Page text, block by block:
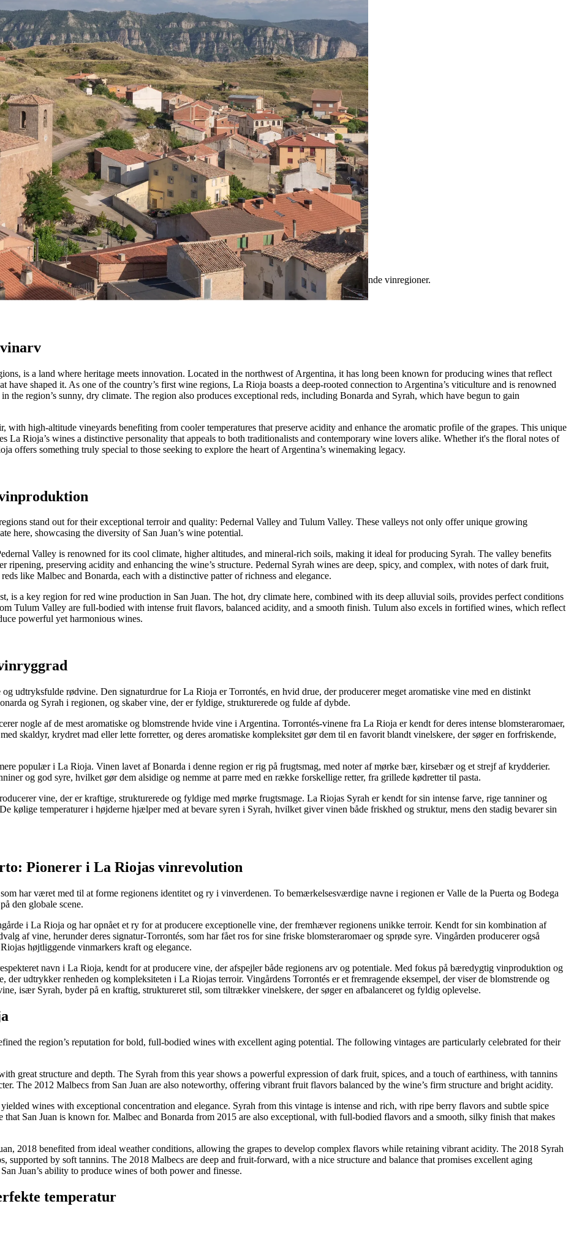
en perfekt fusion af tradition og innovation, hvilket gør det til en af Argentinas mest fascinerende vinregioner.
is a land where heritage meets innovation. Located in the northwest of Argentina, it has long been known for producing wines that reflect
shaped it. As one of the country’s first wine regions, La Rioja boasts a deep-rooted connection to Argentina’s viticulture and is renowned
the region’s sunny, dry climate. The region also produces exceptional reds, including Bonarda and Syrah, which have begun to gain
with high-altitude vineyards benefiting from cooler temperatures that preserve acidity and enhance the aromatic profile of the grapes. This unique
Rioja’s wines a distinctive personality that appeals to both traditionalists and contemporary wine lovers alike. Whether it's the floral notes of
offers something truly special to those seeking to explore the heart of Argentina’s winemaking legacy.
stand out for their exceptional terroir and quality: Pedernal Valley and Tulum Valley. These valleys not only offer unique growing
here, showcasing the diversity of San Juan’s wine potential.
Valley is renowned for its cool climate, higher altitudes, and mineral-rich soils, making it ideal for producing Syrah. The valley benefits
preserving acidity and enhancing the wine’s structure. Pedernal Syrah wines are deep, spicy, and complex, with notes of dark fruit,
like Malbec and Bonarda, each with a distinctive patter of richness and elegance.
is a key region for red wine production in San Juan. The hot, dry climate here, combined with its deep alluvial soils, provides perfect conditions
Tulum Valley are full-bodied with intense fruit flavors, balanced acidity, and a smooth finish. Tulum also excels in fortified wines, which reflect
powerful yet harmonious wines.
udtryksfulde rødvine. Den signaturdrue for La Rioja er Torrontés, en hvid drue, der producerer meget aromatiske vine med en distinkt
og Syrah i regionen, og skaber vine, der er fyldige, strukturerede og fulde af dybde.
nogle af de mest aromatiske og blomstrende hvide vine i Argentina. Torrontés-vinene fra La Rioja er kendt for deres intense blomsteraromaer,
skaldyr, krydret mad eller lette forretter, og deres aromatiske kompleksitet gør dem til en favorit blandt vinelskere, der søger en forfriskende,
populær i La Rioja. Vinen lavet af Bonarda i denne region er rig på frugtsmag, med noter af mørke bær, kirsebær og et strejf af krydderier.
og god syre, hvilket gør dem alsidige og nemme at parre med en række forskellige retter, fra grillede kødretter til pasta.
vine, der er kraftige, strukturerede og fyldige med mørke frugtsmage. La Riojas Syrah er kendt for sin intense farve, rige tanniner og
kølige temperaturer i højderne hjælper med at bevare syren i Syrah, hvilket giver vinen både friskhed og struktur, mens den stadig bevarer sin
Pionerer i La Riojas vinrevolution
har været med til at forme regionens identitet og ry i vinverdenen. To bemærkelsesværdige navne i regionen er Valle de la Puerta og Bodega
den globale scene.
i La Rioja og har opnået et ry for at producere exceptionelle vine, der fremhæver regionens unikke terroir. Kendt for sin kombination af
af vine, herunder deres signatur-Torrontés, som har fået ros for sine friske blomsteraromaer og sprøde syre. Vingården producerer også
højtliggende vinmarkers kraft og elegance.
navn i La Rioja, kendt for at producere vine, der afspejler både regionens arv og potentiale. Med fokus på bæredygtig vinproduktion og
udtrykker renheden og kompleksiteten i La Riojas terroir. Vingårdens Torrontés er et fremragende eksempel, der viser de blomstrende og
især Syrah, byder på en kraftig, struktureret stil, som tiltrækker vinelskere, der søger en afbalanceret og fyldig oplevelse.
the region’s reputation for bold, full-bodied wines with excellent aging potential. The following vintages are particularly celebrated for their
great structure and depth. The Syrah from this year shows a powerful expression of dark fruit, spices, and a touch of earthiness, with tannins
The 2012 Malbecs from San Juan are also noteworthy, offering vibrant fruit flavors balanced by the wine’s firm structure and bright acidity.
wines with exceptional concentration and elegance. Syrah from this vintage is intense and rich, with ripe berry flavors and subtle spice
that San Juan is known for. Malbec and Bonarda from 2015 are also exceptional, with full-bodied flavors and a smooth, silky finish that makes
2018 benefited from ideal weather conditions, allowing the grapes to develop complex flavors while retaining vibrant acidity. The 2018 Syrah
supported by soft tannins. The 2018 Malbecs are deep and fruit-forward, with a nice structure and balance that promises excellent aging
Juan’s ability to produce wines of both power and finesse.
temperatur